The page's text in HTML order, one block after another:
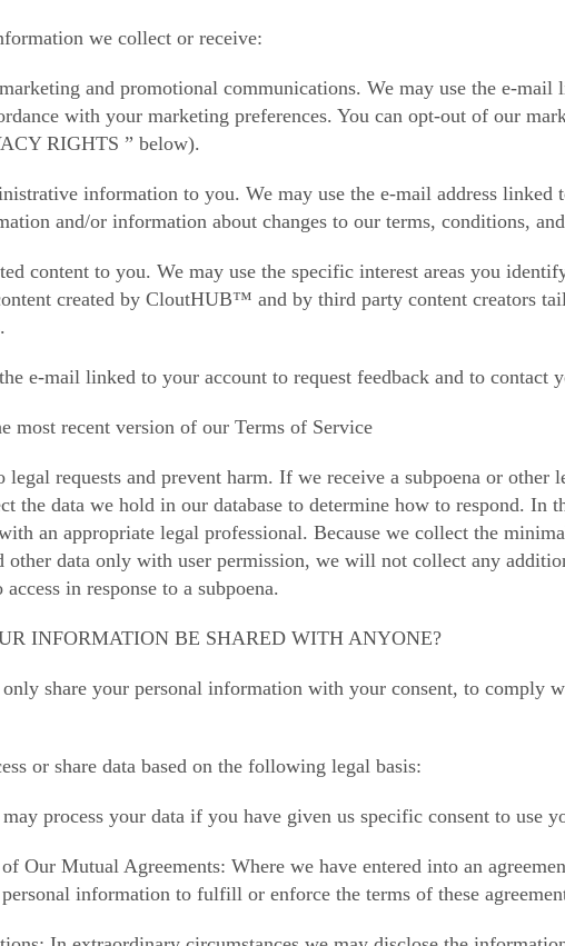
we collect or receive:
and promotional communications. We may use the e-
with your marketing preferences. You can opt-out of our
RIGHTS ” below).
information to you. We may use the e-mail address
and/or information about changes to our terms, conditions,
content to you. We may use the specific interest areas you
created by CloutHUB™ and by third party content creators
e-mail linked to your account to request feedback and to contact
most recent version of our Terms of Service
legal requests and prevent harm. If we receive a subpoena or
the data we hold in our database to determine how to respond. In
an appropriate legal professional. Because we collect the
other data only with user permission, we will not collect any
in response to a subpoena.
INFORMATION BE SHARED WITH ANYONE?
share your personal information with your consent, to comply
or share data based on the following legal basis:
process your data if you have given us specific consent to use
Our Mutual Agreements: Where we have entered into an
information to fulfill or enforce the terms of these